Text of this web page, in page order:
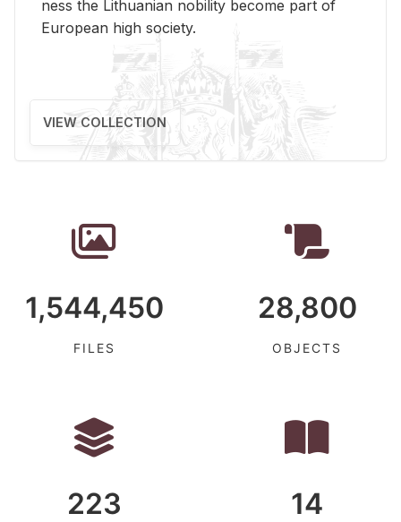
ness the Lithuan­ian no­bil­ity be­come part of
Eu­ro­pean high so­ci­ety.
VIEW COLLECTION
1,544,450
FILES
28,800
OBJECTS
223 14